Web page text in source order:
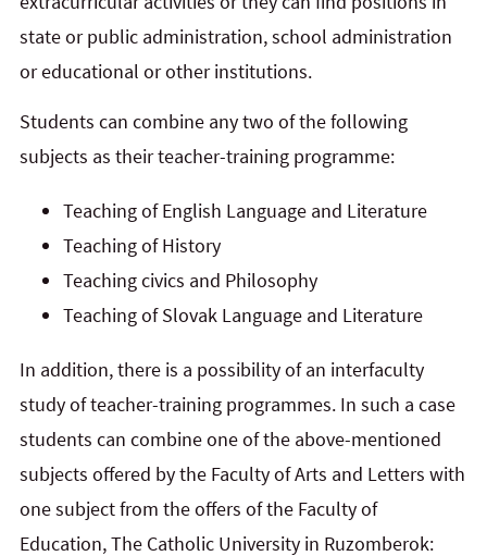
state or public administration, school administration
or educational or other institutions.
Students can combine any two of the following
subjects as their teacher-training programme:
Teaching of English Language and Literature
Teaching of History
Teaching civics and Philosophy
Teaching of Slovak Language and Literature
In addition, there is a possibility of an interfaculty
study of teacher-training programmes. In such a case
students can combine one of the above-mentioned
subjects offered by the Faculty of Arts and Letters with
one subject from the offers of the Faculty of
Education, The Catholic University in Ruzomberok: